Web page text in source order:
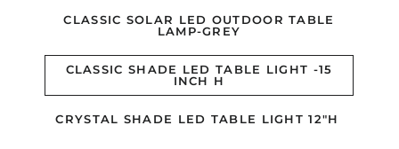
CLASSIC SOLAR LED OUTDOOR TABLE
LAMP-GREY
CLASSIC SHADE LED TABLE LIGHT -15
INCH H
CRYSTAL SHADE LED TABLE LIGHT 12"H